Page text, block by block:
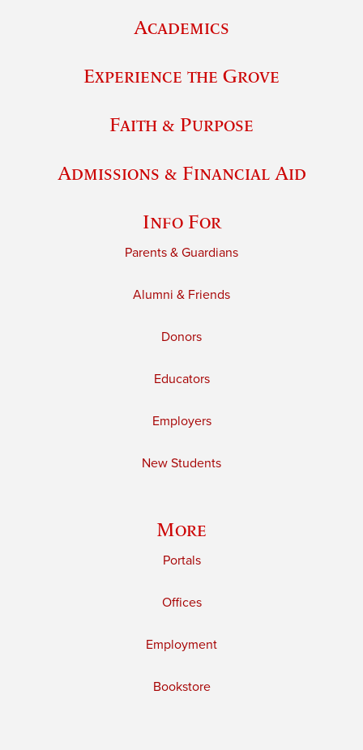
Academics
Experience the Grove
Faith & Purpose
Admissions & Financial Aid
Info For
Parents & Guardians
Alumni & Friends
Donors
Educators
Employers
New Students
More
Portals
Offices
Employment
Bookstore